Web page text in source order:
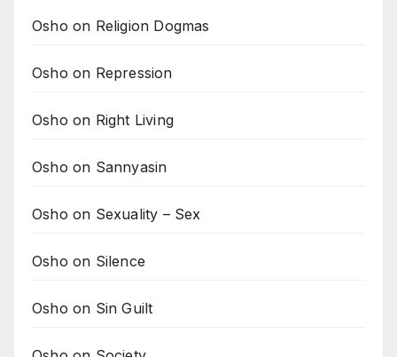
Osho on Religion Dogmas
Osho on Repression
Osho on Right Living
Osho on Sannyasin
Osho on Sexuality – Sex
Osho on Silence
Osho on Sin Guilt